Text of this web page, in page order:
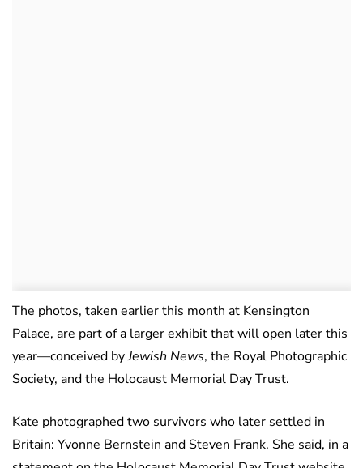
The photos, taken earlier this month at Kensington
Palace, are part of a larger exhibit that will open later this
year—conceived byJewish News, the Royal Photographic
Society, and the Holocaust Memorial Day Trust.
Kate photographed two survivors who later settled in
Britain: Yvonne Bernstein and Steven Frank. She said, in a